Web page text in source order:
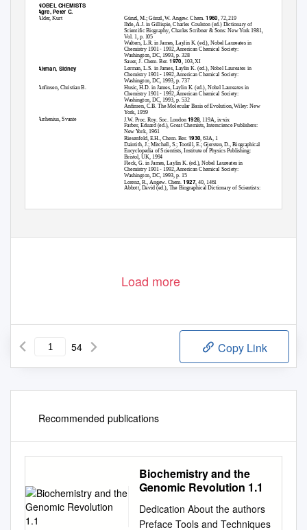
NOBEL CHEMISTS
Agre, Peter C.
Günzl, M.; Günzl, W.Angew. Chem.1960, 72, 219
Alder, Kurt
Ihde, A.J. in Gillispie, Charles Coulston (ed .) Dictionary of
Scientific Biography , Charles Scribner & Sons: New York 1981,
Vol. 1, p. 105
Walters, L.R. in James, Laylin K. (ed.),Nobel Laureates in
Chemistry 1901 - 1992, American Chemical Society:
Washington, DC, 1993, p. 328
Sauer, J. Chem. Ber.1970, 103, XI
Altman, Sidney Lerman, L.S. in James, Laylin K. (ed.), Nobel Laureates in
Chemistry 1901 - 1992, American Chemical Society:
Washington, DC, 1993, p. 737
Anfinsen, Christian B.
Husic, H.D. in James, Laylin K. (ed.), Nobel Laureates in
Chemistry 1901 - 1992, American Chemical Society:
Washington, DC, 1993, p. 532
Anfinsen, C.B.The Molecular Basis of Evolution, Wiley: New
York, 1959
Arrhenius, Svante
J.W. Proc. Roy. Soc. London 1928 , 119A, ix-xix
Farber, Eduard (ed.),Great Chemists , Interscience Publishers:
New York, 1961
Riesenfeld, E.H.,Chem. Ber. 1930, 63A, 1
Daintith, J.; Mitchell, S.; Tootill, E.; Gjersten, D ., Biographical
Encyclopedia of Scientists , Institute of Physics Publishing:
Bristol, UK, 1994
Fleck, G. in James, Laylin K. (ed.),Nobel Laureates in
Chemistry 1901 - 1992, American Chemical Society:
Washington, DC, 1993, p. 15
Lorenz, R., Angew. Chem.1927, 40, 1461
Abbott, David (ed.), The Biographical Dictionary of Scientists:
Load more
54 Copy Link
Recommended publications
Biochemistry and the
Genomic Revolution 1.1
Dedication About the authors
Preface Tools and Techniques